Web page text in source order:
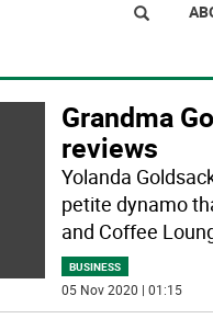
Grandma
reviews
Yolanda
petite dynamo
and Coffee
BUSINESS
05 Nov 2020 | 01:15